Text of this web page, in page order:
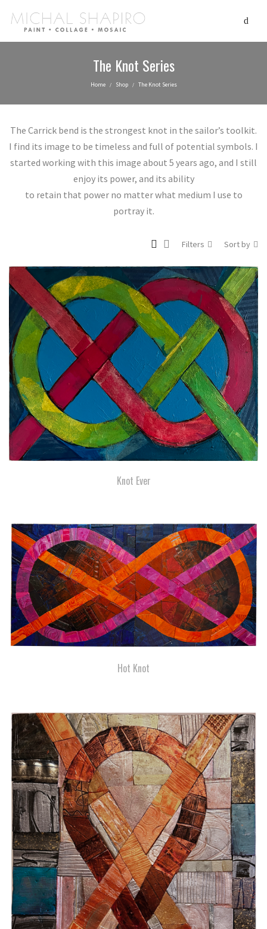
The Knot Series
Home / Shop / The Knot Series
The Carrick bend is the strongest knot in the sailor’s toolkit.
I find its image to be timeless and full of potential symbols. I
started working with this image about 5 years ago, and I still
enjoy its power, and its ability
to retain that power no matter what medium I use to
portray it.
Filters Sort by
Knot Ever
Hot Knot